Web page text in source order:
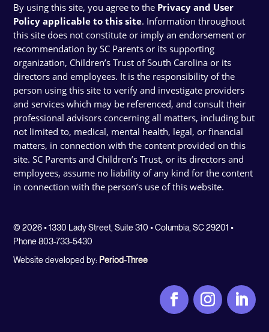
By using this site, you agree to the Privacy and User
Policy applicable to this site. Information throughout
this site does not constitute or imply an endorsement or
recommendation by SC Parents or its supporting
organization, Children’s Trust of South Carolina or its
directors and employees. It is the responsibility of the
person using this site to verify and investigate providers
and services which may be referenced, and consult their
professional advisors concerning all matters, including but
not limited to, medical, mental health, legal, or financial
matters, in connection with the content provided on this
site. SC Parents and Children’s Trust, or its directors and
employees, assume no liability of any kind for the content
in connection with the person’s use of this website.
© 2026 • 1330 Lady Street, Suite 310 • Columbia, SC 29201 •
Phone 803-733-5430
Website developed by: Period-Three